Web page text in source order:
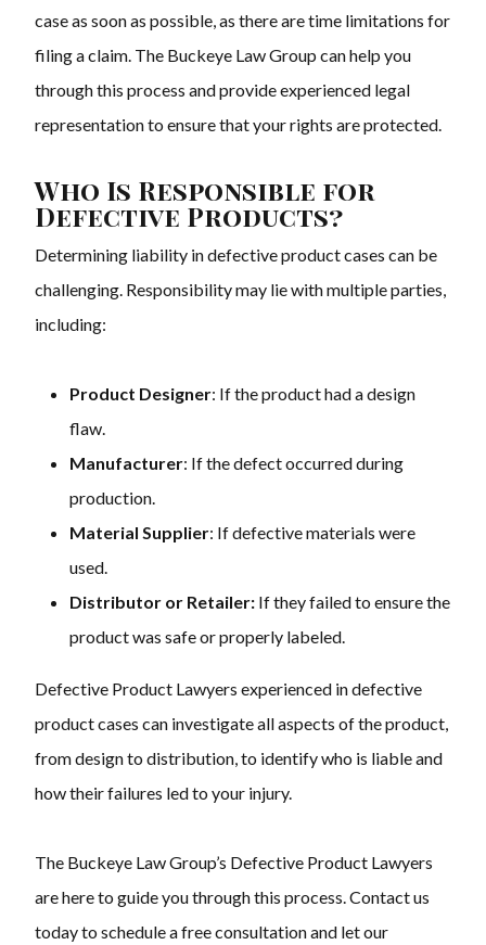
case as soon as possible, as there are time limitations for
filing a claim. The Buckeye Law Group can help you
through this process and provide experienced legal
representation to ensure that your rights are protected.
Who Is Responsible for
Defective Products?
Determining liability in defective product cases can be
challenging. Responsibility may lie with multiple parties,
including:
Product Designer: If the product had a design
flaw.
Manufacturer: If the defect occurred during
production.
Material Supplier: If defective materials were
used.
Distributor or Retailer: If they failed to ensure the
product was safe or properly labeled.
Defective Product Lawyers experienced in defective
product cases can investigate all aspects of the product,
from design to distribution, to identify who is liable and
how their failures led to your injury.
The Buckeye Law Group’s Defective Product Lawyers
are here to guide you through this process. Contact us
today to schedule a free consultation and let our